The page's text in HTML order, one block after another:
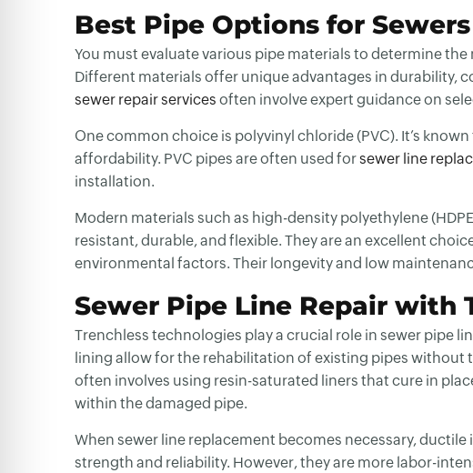
Best Pipe Options for Sewers
You must evaluate various pipe materials to determine
Different materials offer unique advantages in durability,
sewer repair services often involve expert guidance on
One common choice is polyvinyl chloride (PVC). It’s
affordability. PVC pipes are often used forsewer line
installation.
Modern materials such as high-density polyethylene
resistant, durable, and flexible. They are an excellent
environmental factors. Their longevity and low
Sewer Pipe Line Repair with
Trenchless technologies play a crucial role in sewer pipe
lining allow for the rehabilitation of existing pipes without
often involves using resin-saturated liners that cure in
within the damaged pipe.
When sewer line replacement becomes necessary,
strength and reliability. However, they are more labor-